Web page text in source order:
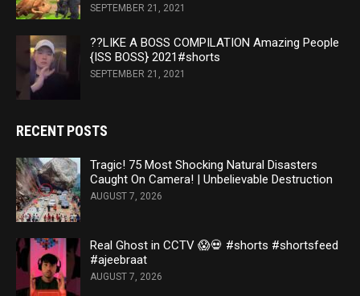
SEPTEMBER 21, 2021
??LIKE A BOSS COMPILATION Amazing People
{ISS BOSS} 2021#shorts
SEPTEMBER 21, 2021
RECENT POSTS
Tragic! 75 Most Shocking Natural Disasters
Caught On Camera! | Unbelievable Destruction
AUGUST 7, 2026
Real Ghost in CCTV 😱💀 #shorts #shortsfeed
#ajeebraat
AUGUST 7, 2026